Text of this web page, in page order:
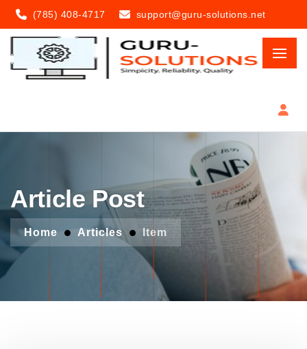
(785) 408-4717 support@guru-solutions.net
Article Post
Home Articles Item